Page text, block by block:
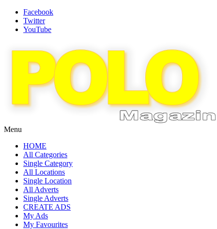
Facebook
Twitter
YouTube
Menu
HOME
All Categories
Single Category
All Locations
Single Location
All Adverts
Single Adverts
CREATE ADS
My Ads
My Favourites